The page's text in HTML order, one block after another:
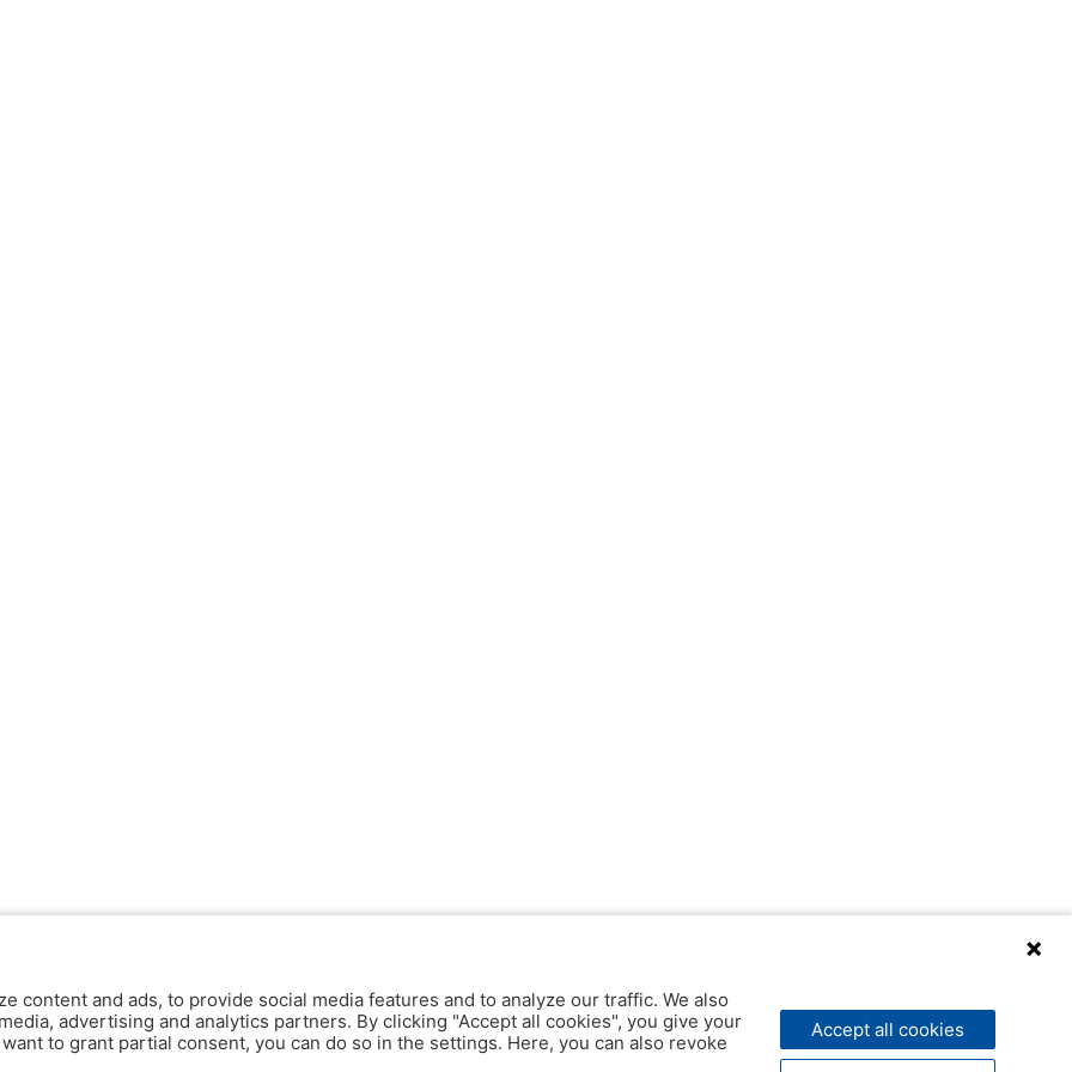
content and ads, to provide social media features and to analyze our traffic. We also
advertising and analytics partners. By clicking "Accept all cookies", you give your
to grant partial consent, you can do so in the settings. Here, you can also revoke
Accept all cookies